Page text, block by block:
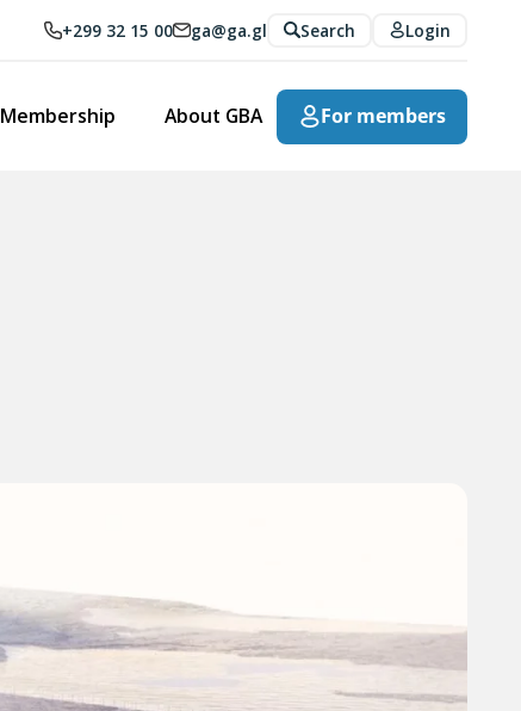
+299 32 15 00 ga@ga.gl Search Login
Membership About GBA For members